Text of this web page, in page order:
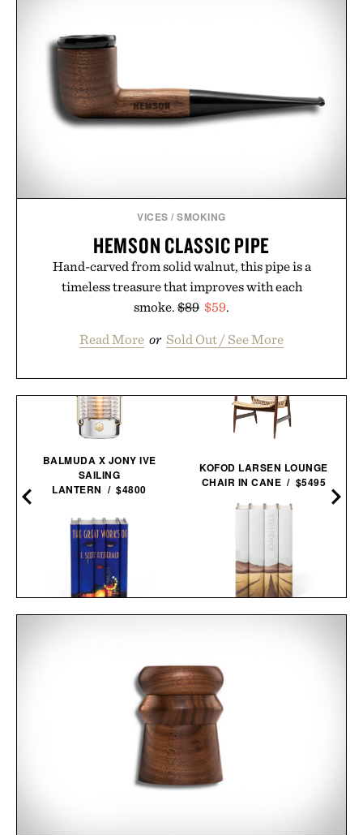
VICES /SMOKING
HEMSON CLASSIC PIPE
Hand-carved from solid walnut, this pipe is a
timeless treasure that improves with each
smoke. $89 $59.
Read More or Sold Out / See More
BALMUDA X JONY IVE
SAILING
LANTERN / $4800
KOFOD LARSEN LOUNGE
CHAIR IN CANE / $5495
JOHN STEINBECK